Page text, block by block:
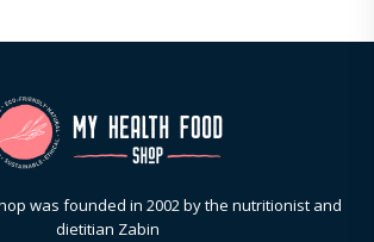
was founded in 2002 by the nutritionist and
dietitian Zabin